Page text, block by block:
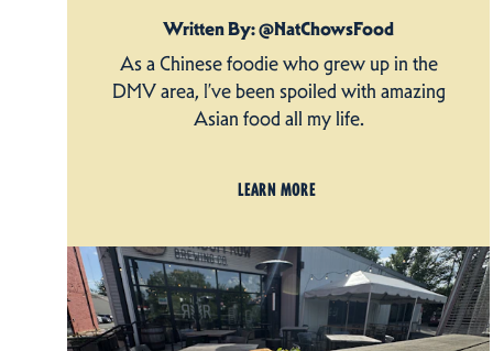
Written By: @NatChowsFood
As a Chinese foodie who grew up in the
DMV area, I’ve been spoiled with amazing
Asian food all my life.
LEARN MORE